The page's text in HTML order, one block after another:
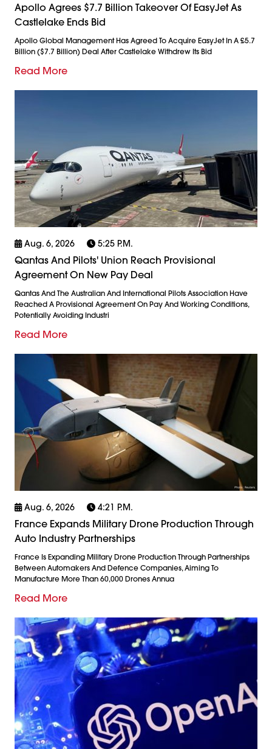
Apollo Agrees $7.7 Billion Takeover Of EasyJet As
Castlelake Ends Bid
Apollo Global Management Has Agreed To Acquire EasyJet In A £5.7
Billion ($7.7 Billion) Deal After Castlelake Withdrew Its Bid
Read More
Aug. 6, 2026 5:25 P.m.
Qantas And Pilots' Union Reach Provisional
Agreement On New Pay Deal
Qantas And The Australian And International Pilots Association Have
Reached A Provisional Agreement On Pay And Working Conditions,
Potentially Avoiding Industri
Read More
Aug. 6, 2026 4:21 P.m.
France Expands Military Drone Production Through
Auto Industry Partnerships
France Is Expanding Military Drone Production Through Partnerships
Between Automakers And Defence Companies, Aiming To
Manufacture More Than 60,000 Drones Annua
Read More